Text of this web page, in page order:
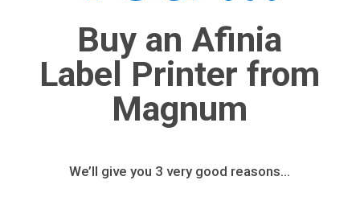
Buy an Afinia
Label Printer from
Magnum
We’ll give you 3 very good reasons…